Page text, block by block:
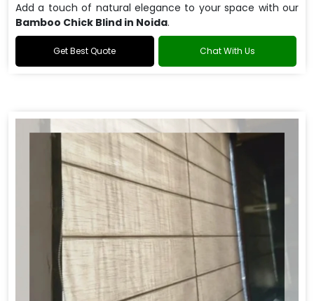
Add a touch of natural elegance to your space with our
Bamboo Chick Blind in Noida.
Get Best Quote Chat With Us